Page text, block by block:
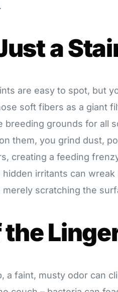
a
are easy to spot, but
soft fibers as a giant
breeding grounds for all
them, you grind dust,
creating a feeding
irritants can
merely scratching the
the
a faint, musty odor can